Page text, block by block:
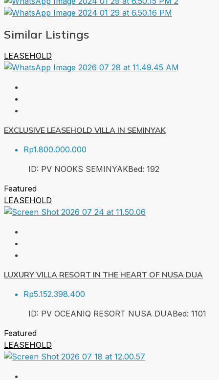
Similar Listings
LEASEHOLD
EXCLUSIVE LEASEHOLD VILLA IN SEMINYAK
Rp1.800.000.000
ID: PV NOOKS SEMINYAKBed: 192
Featured
LEASEHOLD
LUXURY VILLA RESORT IN THE HEART OF NUSA DUA
Rp5.152.398.400
ID: PV OCEANIQ RESORT NUSA DUABed: 1101
Featured
LEASEHOLD